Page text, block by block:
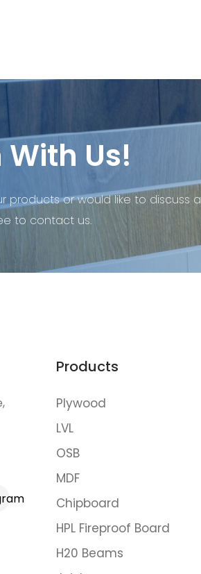
Us!
products or would like to discuss a
to contact us.
Products
Plywood
LVL
OSB
MDF
Chipboard
HPL Fireproof Board
H20 Beams